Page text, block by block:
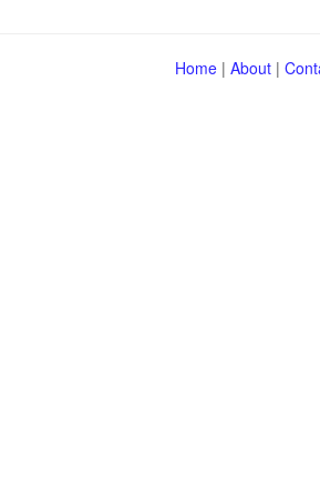
Home | About |